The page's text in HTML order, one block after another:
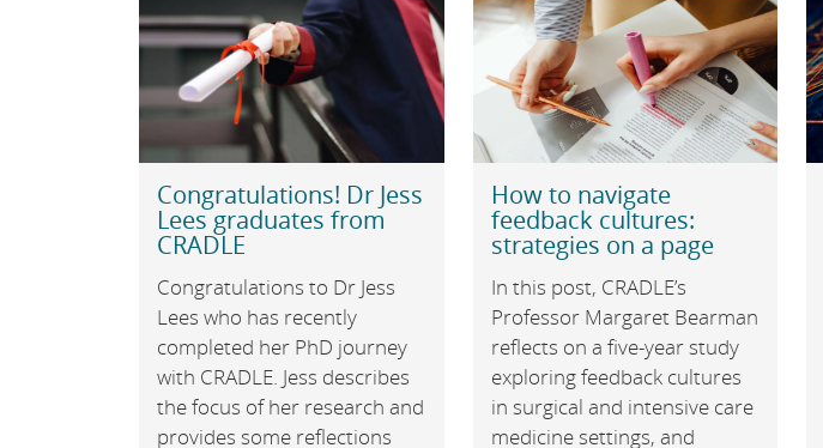
Congratulations! Dr Jess
Lees graduates from
CRADLE
Congratulations to Dr Jess
Lees who has recently
completed her PhD journey
with CRADLE. Jess describes
the focus of her research and
provides some reflections
How to navigate
feedback cultures:
strategies on a page
In this post, CRADLE’s
Professor Margaret Bearman
reflects on a five-year study
exploring feedback cultures
in surgical and intensive care
medicine settings, and